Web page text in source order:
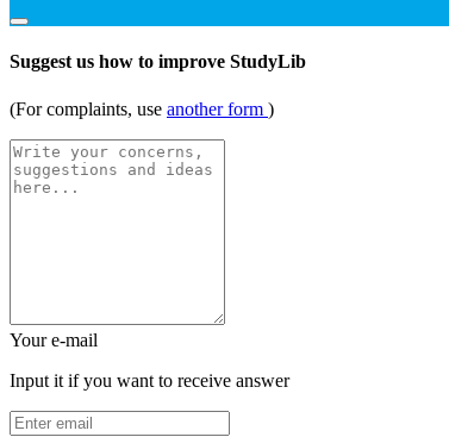
Suggest us how to improve StudyLib
(For complaints, use another form )
Your e-mail
Input it if you want to receive answer